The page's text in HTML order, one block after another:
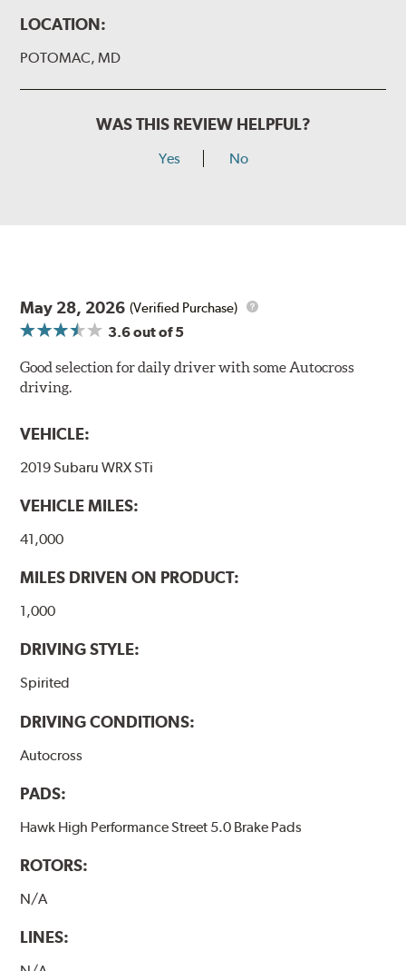
LOCATION:
POTOMAC, MD
WAS THIS REVIEW HELPFUL?
Yes No
May 28, 2026 (Verified Purchase)
3.6out of 5
Good selection for daily driver with some Autocross
driving.
VEHICLE:
2019 Subaru WRX STi
VEHICLE MILES:
41,000
MILES DRIVEN ON PRODUCT:
1,000
DRIVING STYLE:
Spirited
DRIVING CONDITIONS:
Autocross
PADS:
Hawk High Performance Street 5.0 Brake Pads
ROTORS:
N/A
LINES: